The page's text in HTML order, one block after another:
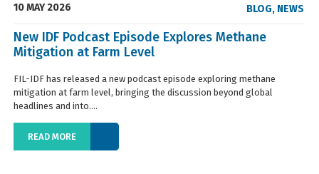
10 MAY 2026 BLOG, NEWS
New IDF Podcast Episode Explores Methane
Mitigation at Farm Level
FIL-IDF has released a new podcast episode exploring methane
mitigation at farm level, bringing the discussion beyond global
headlines and into....
READ MORE